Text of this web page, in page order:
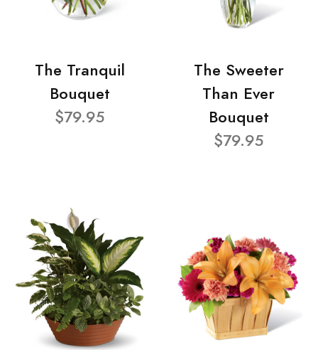
The Tranquil
Bouquet
$79.95
The Sweeter
Than Ever
Bouquet
$79.95